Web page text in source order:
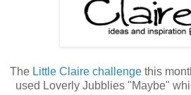
The Little Claire challenge this
used Loverly Jubblies "Maybe"